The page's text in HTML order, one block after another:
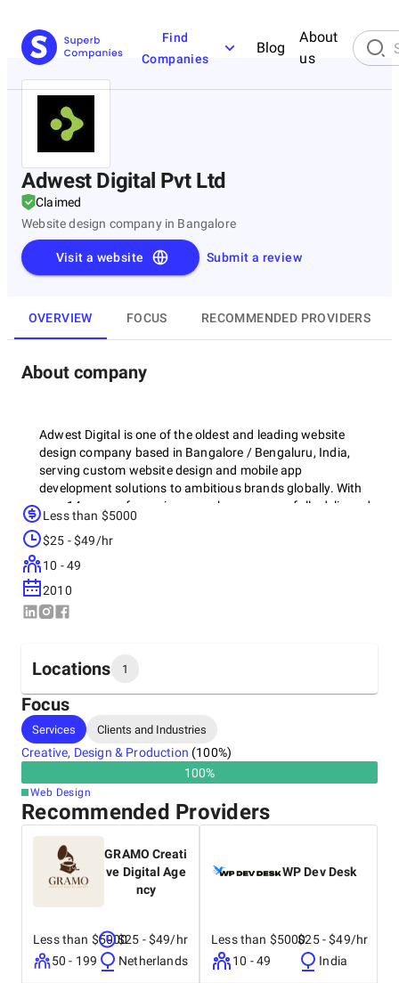
Find
Companies
Blog
About
us
Adwest Digital Pvt Ltd
Claimed
Website design company in Bangalore
Submit a review
Visit a website
OVERVIEW FOCUS RECOMMENDED PROVIDERS
About company
Adwest Digital is one of the oldest and leading website
design company based in Bangalore / Bengaluru, India,
serving custom website design and mobile app
development solutions to ambitious brands globally. With
over 14 years of experience, we have successfully delivered
hundreds of website design projects for clients across India,
the US, the UK, and Dubai. Our skilled team of website
designers, based in Bangalore, specializes in creating
visually stunning, user-friendly websites that reflect your
brand values and boost leads.
Less than $5000
$25 - $49/hr
10 - 49
2010
Locations 1
Headquarters
India
13th Cross, Anjaneyaswamy Temple Rd, Sarakki Main Rd,
1st Phase, J. P. Nagar, 560078
+91 74064-17436
Focus
Services Clients and Industries
Creative, Design & Production (100%)
100%
Web Design
Recommended Providers
GRAMO Creati
ve Digital Age
ncy
Less than $5000
50 - 199
$25 - $49/hr
Netherlands
WP Dev Desk
Less than $5000
10 - 49
$25 - $49/hr
India